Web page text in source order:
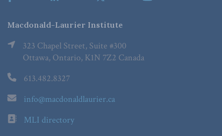
Macdonald-Laurier Institute
323 Chapel Street, Suite #300
Ottawa, Ontario, K1N 7Z2 Canada
613.482.8327
info@macdonaldlaurier.ca
MLI directory